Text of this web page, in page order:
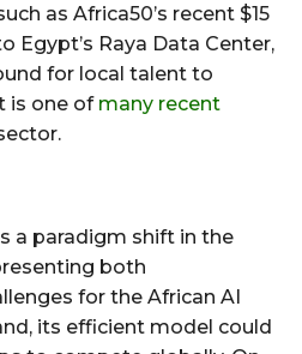
as Africa50’s recent $15
Raya Data Center,
for local talent to
is one of many recent
a paradigm shift in the
both
for the African AI
its efficient model could